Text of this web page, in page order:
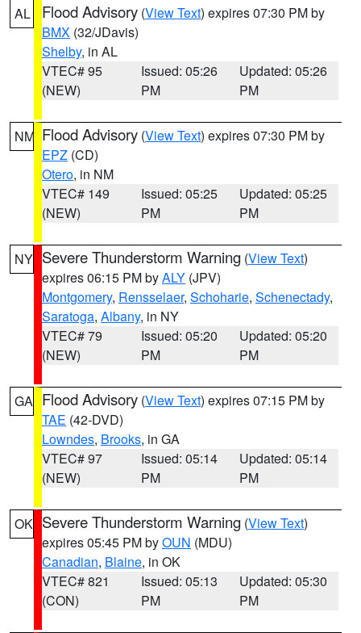
AL Flood Advisory (View Text) expires 07:30 PM by
BMX (32/JDavis)
Shelby, in AL
VTEC# 95
(NEW)
Issued: 05:26
PM
Updated: 05:26
PM
NM Flood Advisory (View Text) expires 07:30 PM by
EPZ (CD)
Otero, in NM
VTEC# 149
(NEW)
Issued: 05:25
PM
Updated: 05:25
PM
NY Severe Thunderstorm Warning (View Text)
expires 06:15 PM byALY (JPV)
Montgomery, Rensselaer, Schoharie, Schenectady,
Saratoga, Albany, in NY
VTEC# 79
(NEW)
Issued: 05:20
PM
Updated: 05:20
PM
GA Flood Advisory (View Text) expires 07:15 PM by
TAE (42-DVD)
Lowndes, Brooks, in GA
VTEC# 97
(NEW)
Issued: 05:14
PM
Updated: 05:14
PM
OK Severe Thunderstorm Warning (View Text)
expires 05:45 PM byOUN (MDU)
Canadian, Blaine, in OK
VTEC# 821
(CON)
Issued: 05:13
PM
Updated: 05:30
PM